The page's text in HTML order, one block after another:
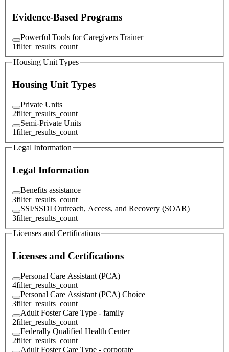
Evidence-Based Programs
Powerful Tools for Caregivers Trainer
1filter_results_count
Housing Unit Types
Housing Unit Types
Private Units
2filter_results_count
Semi-Private Units
1filter_results_count
Legal Information
Legal Information
Benefits assistance
3filter_results_count
SSI/SSDI Outreach, Access, and Recovery (SOAR)
3filter_results_count
Licenses and Certifications
Licenses and Certifications
Personal Care Assistant (PCA)
4filter_results_count
Personal Care Assistant (PCA) Choice
3filter_results_count
Adult Foster Care Type - family
2filter_results_count
Federally Qualified Health Center
2filter_results_count
Adult Foster Care Type - corporate